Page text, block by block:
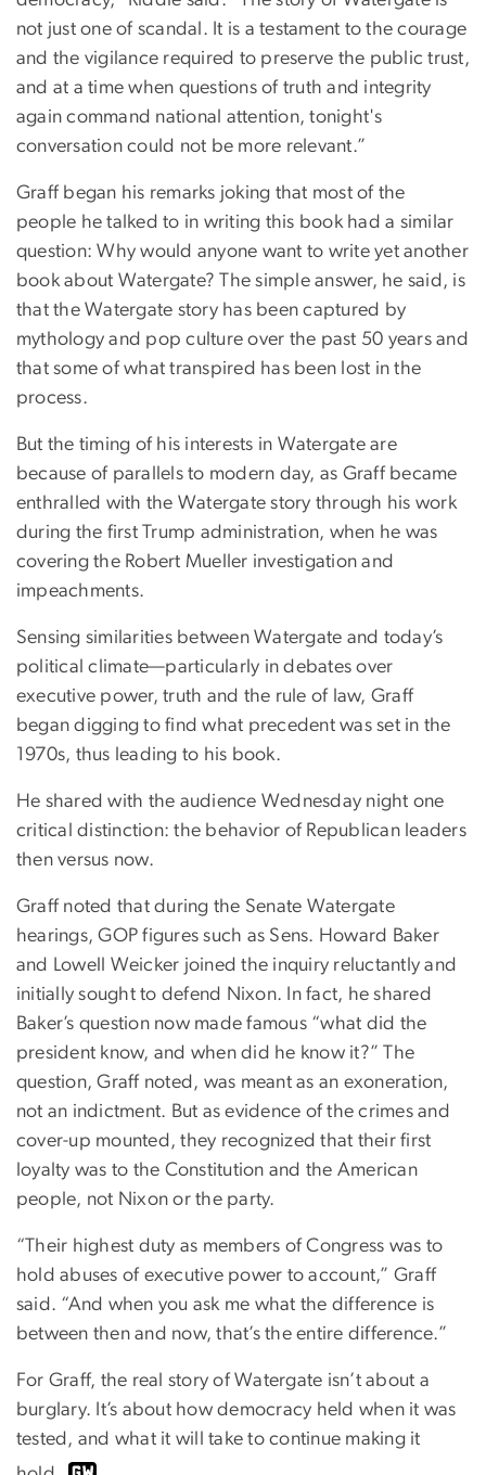
not just one of scandal. It is a testament to the courage
and the vigilance required to preserve the public trust,
and at a time when questions of truth and integrity
again command national attention, tonight's
conversation could not be more relevant.”
Graff began his remarks joking that most of the
people he talked to in writing this book had a similar
question: Why would anyone want to write yet another
book about Watergate? The simple answer, he said, is
that the Watergate story has been captured by
mythology and pop culture over the past 50 years and
that some of what transpired has been lost in the
process.
But the timing of his interests in Watergate are
because of parallels to modern day, as Graff became
enthralled with the Watergate story through his work
during the first Trump administration, when he was
covering the Robert Mueller investigation and
impeachments.
Sensing similarities between Watergate and today’s
political climate—particularly in debates over
executive power, truth and the rule of law, Graff
began digging to find what precedent was set in the
1970s, thus leading to his book.
He shared with the audience Wednesday night one
critical distinction: the behavior of Republican leaders
then versus now.
Graff noted that during the Senate Watergate
hearings, GOP figures such as Sens. Howard Baker
and Lowell Weicker joined the inquiry reluctantly and
initially sought to defend Nixon. In fact, he shared
Baker’s question now made famous “what did the
president know, and when did he know it?” The
question, Graff noted, was meant as an exoneration,
not an indictment. But as evidence of the crimes and
cover-up mounted, they recognized that their first
loyalty was to the Constitution and the American
people, not Nixon or the party.
“Their highest duty as members of Congress was to
hold abuses of executive power to account,” Graff
said. “And when you ask me what the difference is
between then and now, that’s the entire difference.”
For Graff, the real story of Watergate isn’t about a
burglary. It’s about how democracy held when it was
tested, and what it will take to continue making it